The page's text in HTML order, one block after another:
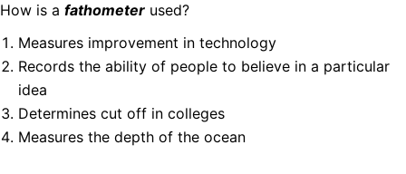
How is a fathometer used?
Measures improvement in technology
Records the ability of people to believe in a particular
idea
Determines cut off in colleges
Measures the depth of the ocean